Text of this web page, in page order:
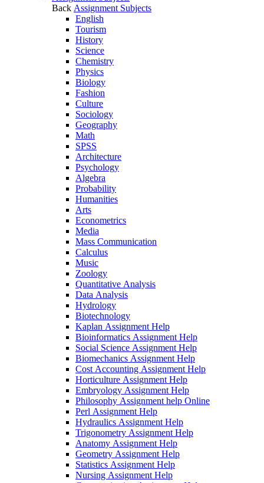
Back Assignment Subjects
English
Tourism
History
Science
Chemistry
Physics
Biology
Fashion
Culture
Sociology
Geography
Math
SPSS
Architecture
Psychology
Algebra
Probability
Humanities
Arts
Econometrics
Media
Mass Communication
Calculus
Music
Zoology
Quantitative Analysis
Data Analysis
Hydrology
Biotechnology
Kaplan Assignment Help
Bioinformatics Assignment Help
Social Science Assignment Help
Biomechanics Assignment Help
Cost Accounting Assignment Help
Horticulture Assignment Help
Embryology Assignment Help
Philosophy Assignment help Online
Perl Assignment Help
Hydraulics Assignment Help
Trigonometry Assignment Help
Anatomy Assignment Help
Geometry Assignment Help
Statistics Assignment Help
Nursing Assignment Help